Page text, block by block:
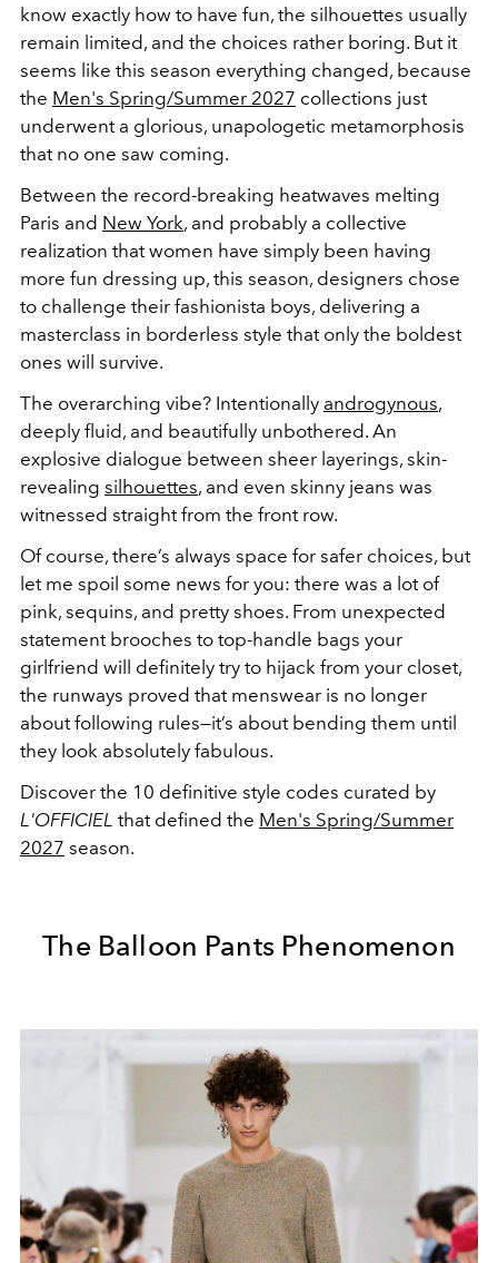
know exactly how to have fun, the silhouettes usually
remain limited, and the choices rather boring. But it
seems like this season everything changed, because
the Men's Spring/Summer 2027 collections just
underwent a glorious, unapologetic metamorphosis
that no one saw coming.
Between the record-breaking heatwaves melting
Paris and New York, and probably a collective
realization that women have simply been having
more fun dressing up, this season, designers chose
to challenge their fashionista boys, delivering a
masterclass in borderless style that only the boldest
ones will survive.
The overarching vibe? Intentionally androgynous,
deeply fluid, and beautifully unbothered. An
explosive dialogue between sheer layerings, skin-
revealing silhouettes, and even skinny jeans was
witnessed straight from the front row.
Of course, there’s always space for safer choices, but
let me spoil some news for you: there was a lot of
pink, sequins, and pretty shoes. From unexpected
statement brooches to top-handle bags your
girlfriend will definitely try to hijack from your closet,
the runways proved that menswear is no longer
about following rules—it’s about bending them until
they look absolutely fabulous.
Discover the 10 definitive style codes curated by
L'OFFICIEL that defined the Men's Spring/Summer
2027 season.
The Balloon Pants Phenomenon